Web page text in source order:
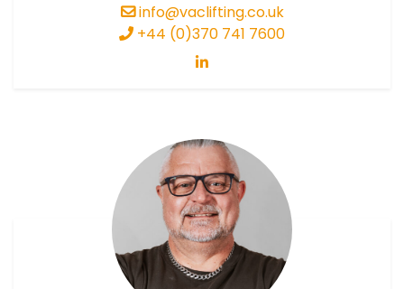
info@vaclifting.co.uk
+44 (0)370 741 7600